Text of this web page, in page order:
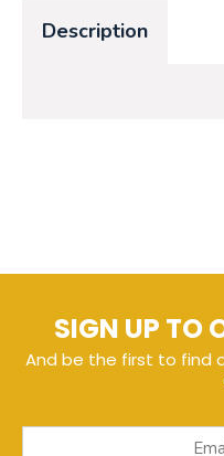
Description
SIGN UP TO
And be the first to find